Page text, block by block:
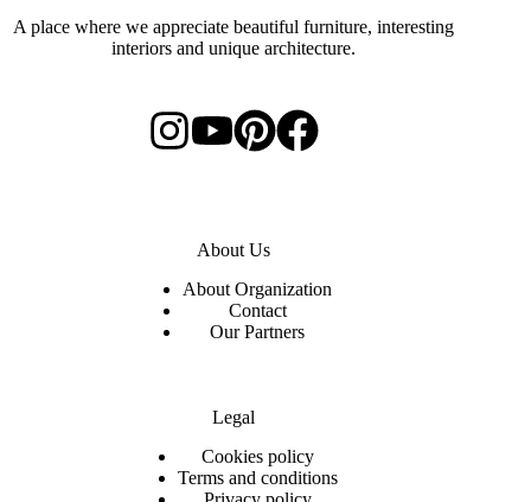
A place where we appreciate beautiful furniture, interesting
interiors and unique architecture.
About Us
About Organization
Contact
Our Partners
Legal
Cookies policy
Terms and conditions